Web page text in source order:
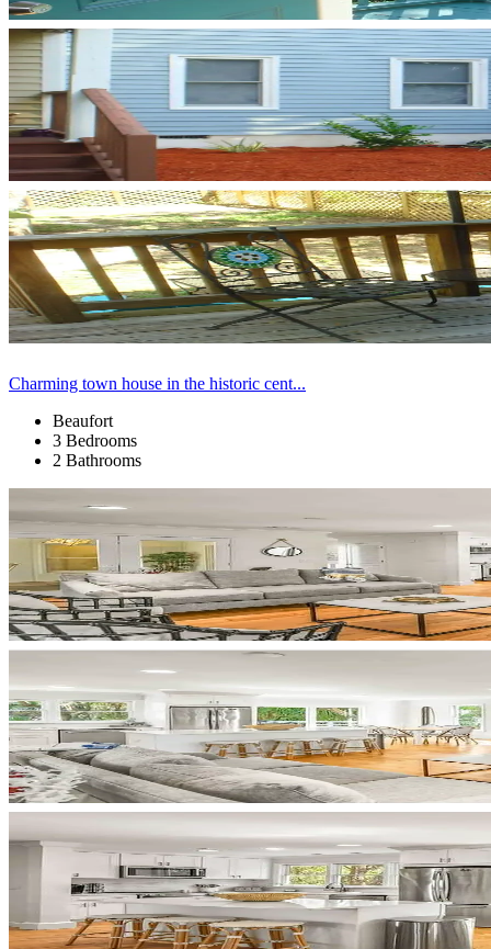
Charming town house in the historic cent...
Beaufort
3 Bedrooms
2 Bathrooms